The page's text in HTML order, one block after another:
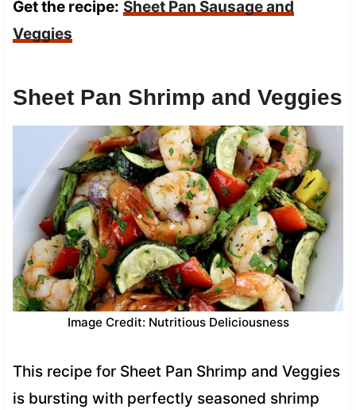
Get the recipe: Sheet Pan Sausage and
Veggies
Sheet Pan Shrimp and Veggies
Image Credit: Nutritious Deliciousness
This recipe for Sheet Pan Shrimp and Veggies
is bursting with perfectly seasoned shrimp